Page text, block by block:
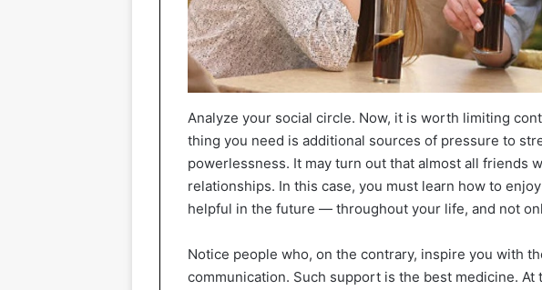
Analyze your social circle. Now, it is worth limiting
thing you need is additional sources of pressure to
powerlessness. It may turn out that almost all friends
relationships. In this case, you must learn how to
helpful in the future — throughout your life, and not
Notice people who, on the contrary, inspire you with
communication. Such support is the best medicine. At